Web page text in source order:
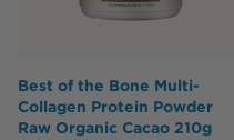
Best of the Bone Multi-
Collagen Protein Powder
Raw Organic Cacao 210g